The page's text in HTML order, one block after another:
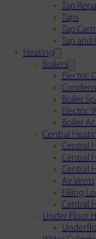
Tap
Taps
Tap
Tap
Heating
Boilers
Electric
Boiler
Electric
Boiler
Central
Central
Central
Central
Air Vents
Filling
Central
Under Floor